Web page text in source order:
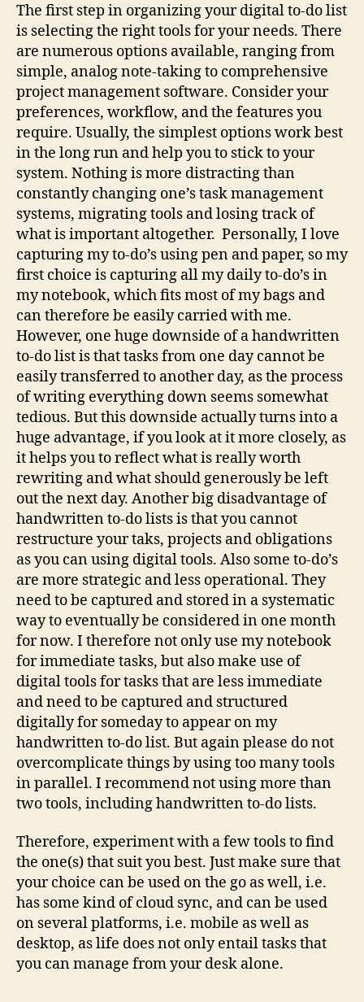
The first step in organizing your digital to-do list
is selecting the right tools for your needs. There
are numerous options available, ranging from
simple, analog note-taking to comprehensive
project management software. Consider your
preferences, workflow, and the features you
require. Usually, the simplest options work best
in the long run and help you to stick to your
system. Nothing is more distracting than
constantly changing one’s task management
systems, migrating tools and losing track of
what is important altogether. Personally, I love
capturing my to-do’s using pen and paper, so my
first choice is capturing all my daily to-do’s in
my notebook, which fits most of my bags and
can therefore be easily carried with me.
However, one huge downside of a handwritten
to-do list is that tasks from one day cannot be
easily transferred to another day, as the process
of writing everything down seems somewhat
tedious. But this downside actually turns into a
huge advantage, if you look at it more closely, as
it helps you to reflect what is really worth
rewriting and what should generously be left
out the next day. Another big disadvantage of
handwritten to-do lists is that you cannot
restructure your taks, projects and obligations
as you can using digital tools. Also some to-do’s
are more strategic and less operational. They
need to be captured and stored in a systematic
way to eventually be considered in one month
for now. I therefore not only use my notebook
for immediate tasks, but also make use of
digital tools for tasks that are less immediate
and need to be captured and structured
digitally for someday to appear on my
handwritten to-do list. But again please do not
overcomplicate things by using too many tools
in parallel. I recommend not using more than
two tools, including handwritten to-do lists.
Therefore, experiment with a few tools to find
the one(s) that suit you best. Just make sure that
your choice can be used on the go as well, i.e.
has some kind of cloud sync, and can be used
on several platforms, i.e. mobile as well as
desktop, as life does not only entail tasks that
you can manage from your desk alone.